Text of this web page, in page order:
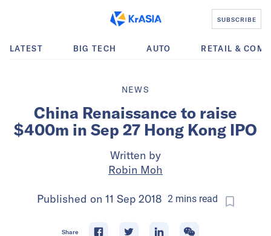
SUBSCRIBE
LATEST BIG TECH AUTO RETAIL &
NEWS
China Renaissance to raise
$400m in Sep 27 Hong Kong IPO
Written by
Robin Moh
Published on 11 Sep 2018 2 mins read
Share